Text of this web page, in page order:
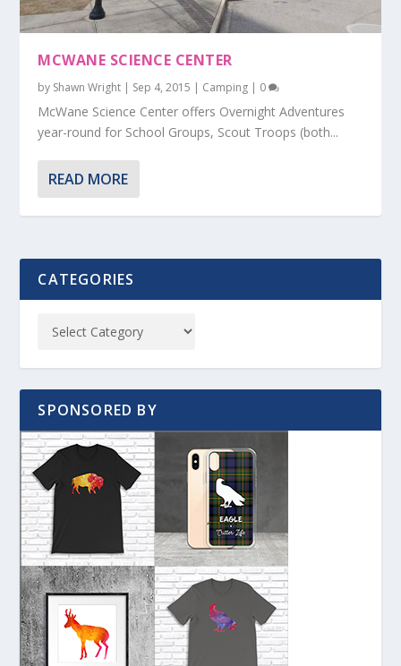
MCWANE SCIENCE CENTER
by Shawn Wright | Sep 4, 2015 | Camping | 0
McWane Science Center offers Overnight Adventures
year-round for School Groups, Scout Troops (both...
READ MORE
CATEGORIES
SPONSORED BY